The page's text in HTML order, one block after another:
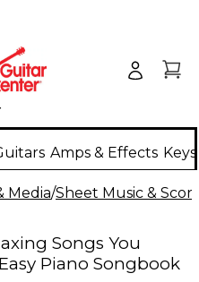
Amps & Effects
Media/Sheet Music &
Songs You
Piano Songbook